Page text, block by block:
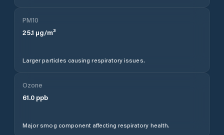
PM10
25.1 µg/m³
Larger particles causing respiratory issues.
Ozone
61.0 ppb
Major smog component affecting respiratory health.